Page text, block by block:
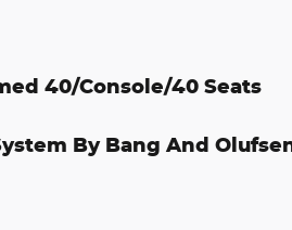
40/Console/40 Seats
By Bang And